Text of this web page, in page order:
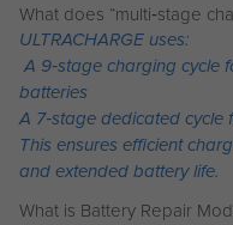
What does “multi‑stage
ULTRACHARGE uses:
A 9‑stage charging cycle
batteries
A 7‑stage dedicated cycle
This ensures efficient
and extended battery life.
What is Battery Repair